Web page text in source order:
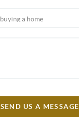
SEND US A MESSAGE